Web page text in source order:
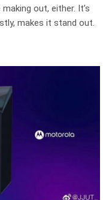
out, either. It’s
makes it stand out.